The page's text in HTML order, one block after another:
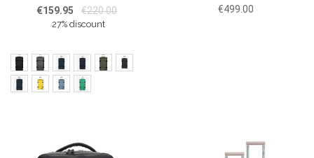
€159.95 €220.00
27% discount
€499.00